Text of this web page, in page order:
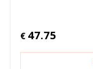
€ 47.75